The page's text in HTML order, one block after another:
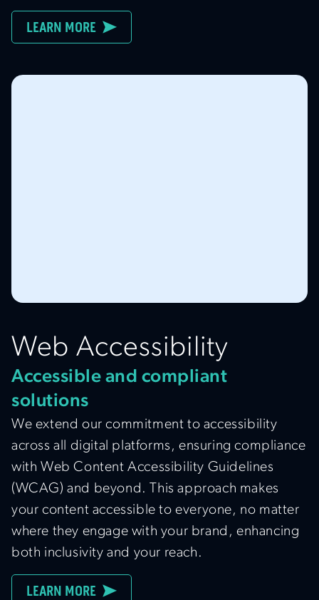
LEARN MORE
Web Accessibility
Accessible and compliant
solutions
We extend our commitment to accessibility
across all digital platforms, ensuring compliance
with Web Content Accessibility Guidelines
(WCAG) and beyond. This approach makes
your content accessible to everyone, no matter
where they engage with your brand, enhancing
both inclusivity and your reach.
LEARN MORE